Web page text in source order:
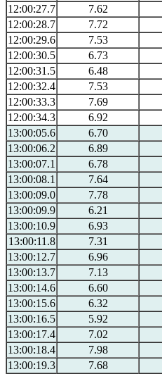
12:00:27.7
7.62
12:00:28.7
7.72
12:00:29.6
7.53
12:00:30.5
6.73
12:00:31.5
6.48
12:00:32.4
7.53
12:00:33.3
7.69
12:00:34.3
6.92
13:00:05.6
6.70
13:00:06.2
6.89
13:00:07.1
6.78
13:00:08.1
7.64
13:00:09.0
7.78
13:00:09.9
6.21
13:00:10.9
6.93
13:00:11.8
7.31
13:00:12.7
6.96
13:00:13.7
7.13
13:00:14.6
6.60
13:00:15.6
6.32
13:00:16.5
5.92
13:00:17.4
7.02
13:00:18.4
7.98
13:00:19.3
7.68